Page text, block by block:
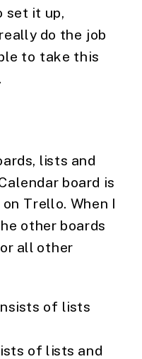
set it up,
do the job
to take this
lists and
board is
Trello. When I
other boards
all other
of lists and